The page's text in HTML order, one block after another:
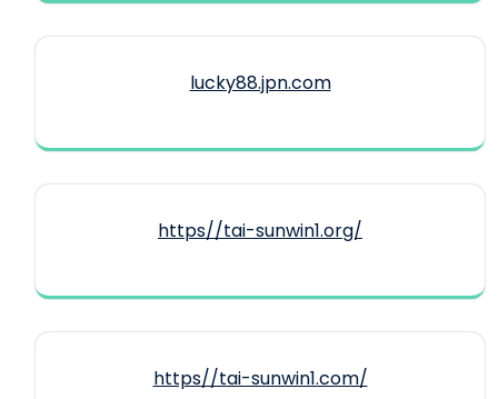
lucky88.jpn.com
https//tai-sunwin1.org/
https//tai-sunwin1.com/